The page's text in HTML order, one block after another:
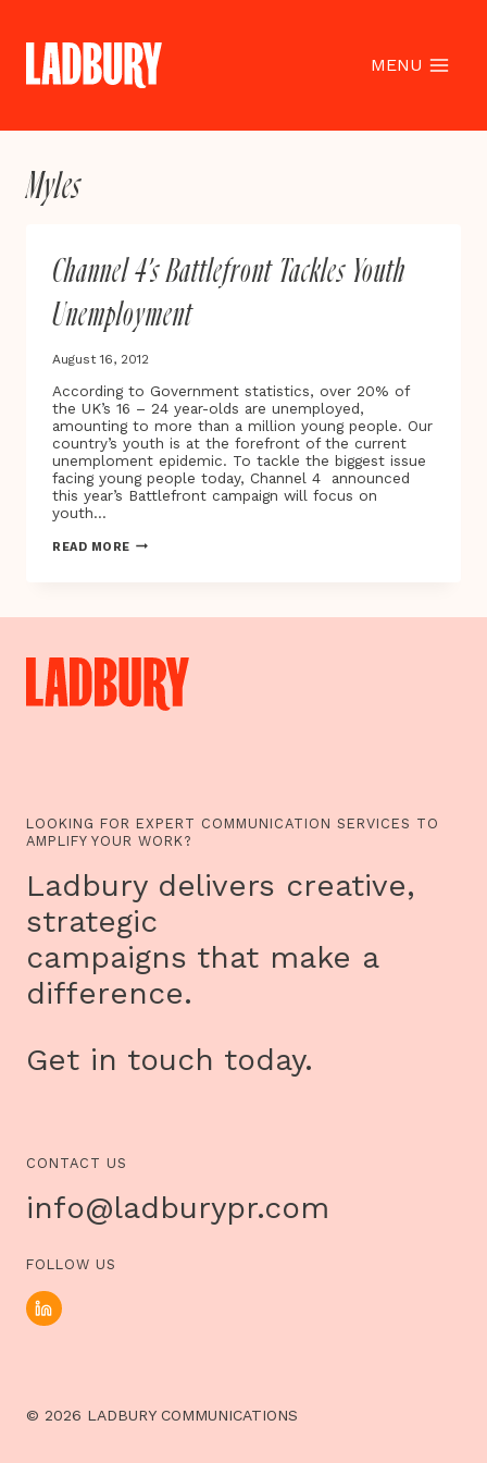
content
MENU
Myles
Channel 4’s Battlefront Tackles Youth
Unemployment
August 16, 2012
According to Government statistics, over 20% of
the UK’s 16 – 24 year-olds are unemployed,
amounting to more than a million young people. Our
country’s youth is at the forefront of the current
unemploment epidemic. To tackle the biggest issue
facing young people today, Channel 4 announced
this year’s Battlefront campaign will focus on
youth…
READ MORECHANNEL
LOOKING FOR EXPERT COMMUNICATION SERVICES TO
AMPLIFY YOUR WORK?
Ladbury delivers creative,
strategic
campaigns that make a
difference.
Get in touch today.
CONTACT US
info@ladburypr.com
FOLLOW US
© 2026 LADBURY COMMUNICATIONS